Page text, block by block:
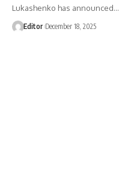
Lukashenko has announced…
Editor December 18, 2025